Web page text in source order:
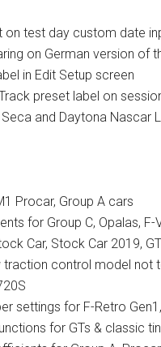
on test day custom date
on German version of
in Edit Setup screen
preset label on
and Daytona Nascar
Procar, Group A cars
for Group C, Opalas, F-
Car, Stock Car 2019,
traction control model
settings for F-Retro
for GTs & classic